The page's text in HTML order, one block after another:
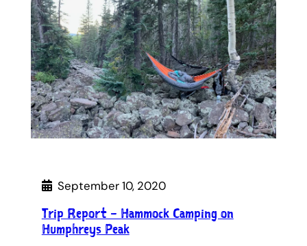
September 10, 2020
Trip Report – Hammock Camping on
Humphreys Peak